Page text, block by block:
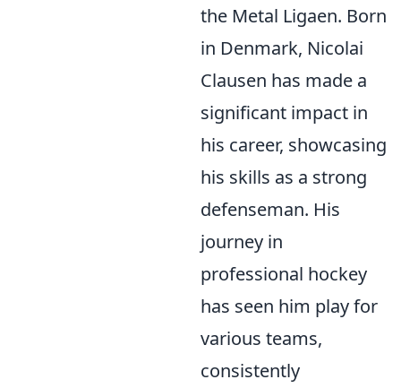
the Metal Ligaen. Born
in Denmark, Nicolai
Clausen has made a
significant impact in
his career, showcasing
his skills as a strong
defenseman. His
journey in
professional hockey
has seen him play for
various teams,
consistently